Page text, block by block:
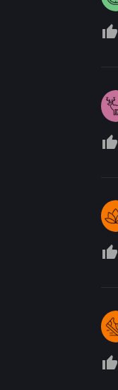
thumb_up_off_alt
thumb_up_off_alt
thumb_up_off_alt
thumb_up_off_alt